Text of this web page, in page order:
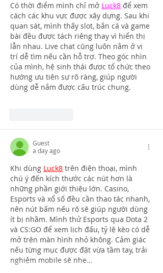
Có thời điểm mình chỉ mở Luck8 để xem
cách các khu vực được xây dựng. Sau khi
quan sát, mình thấy slot, bắn cá và game
bài đều được tách riêng thay vì hiển thị
lẫn nhau. Live chat cũng luôn nằm ở vị
trí dễ tìm nếu cần hỗ trợ. Theo góc nhìn
của mình, hệ sinh thái được tổ chức theo
hướng ưu tiên sự rõ ràng, giúp người
dùng dễ nắm được cấu trúc chung.
Guest
a day ago
Khi dùng Luck8 trên điện thoại, mình
chú ý đến kích thước các nút hơn là
những phần giới thiệu lớn. Casino,
Esports và xổ số đều cần thao tác nhanh,
nên nút bấm nếu rõ sẽ giúp người dùng
ít bị nhầm. Mình thử Esports qua Dota 2
và CS:GO để xem lịch đấu, tỷ lệ kèo có dễ
mở trên màn hình nhỏ không. Cảm giác
nếu từng mục được đặt vừa tầm tay, trải
nghiệm mobile sẽ nhẹ…